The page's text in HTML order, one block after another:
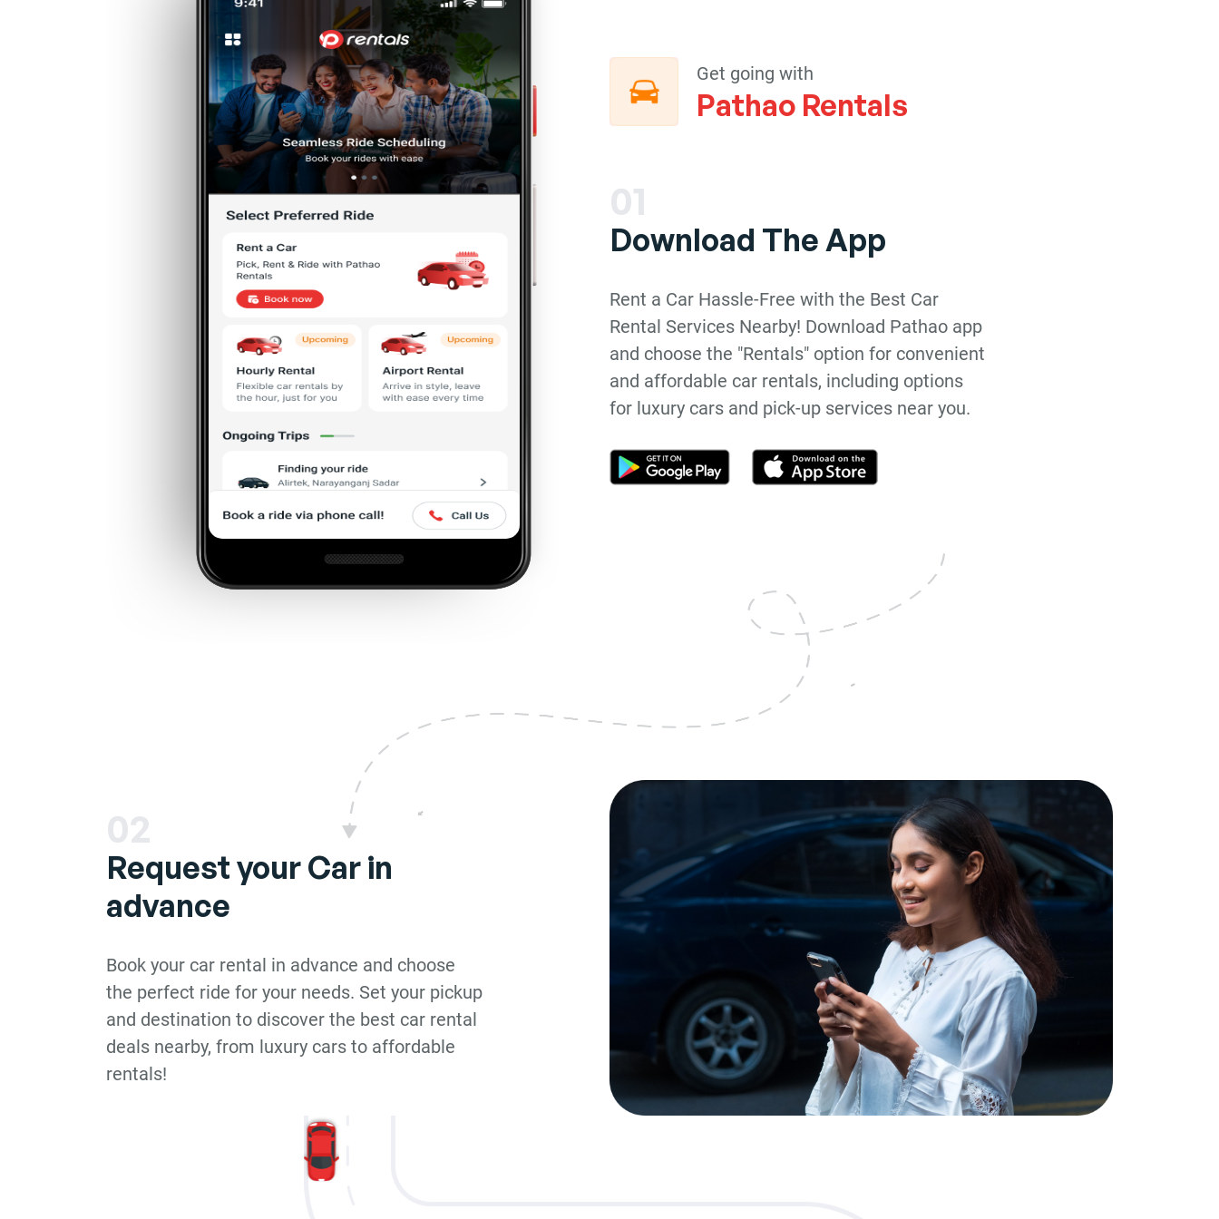
Get going with
Pathao Rentals
01
Download The App
Rent a Car Hassle-Free with the Best Car
Rental Services Nearby! Download Pathao app
and choose the "Rentals" option for convenient
and affordable car rentals, including options
for luxury cars and pick-up services near you.
02
Request your Car in
advance
Book your car rental in advance and choose
the perfect ride for your needs. Set your pickup
and destination to discover the best car rental
deals nearby, from luxury cars to affordable
rentals!